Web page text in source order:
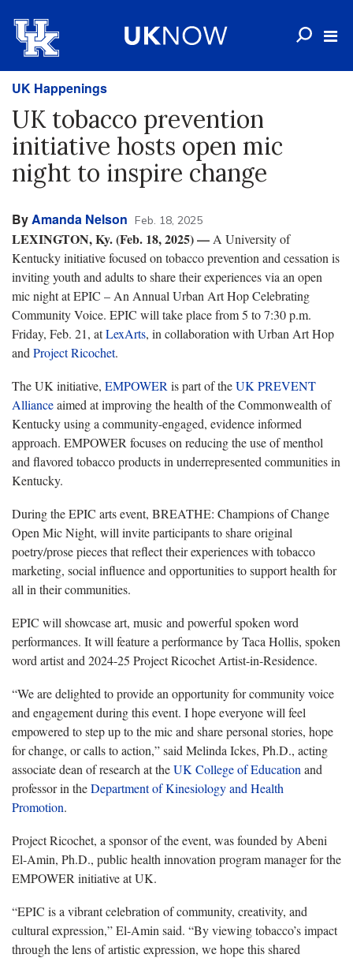
UK Happenings
UK tobacco prevention
initiative hosts open mic
night to inspire change
ByAmanda Nelson Feb. 18, 2025
LEXINGTON, Ky. (Feb. 18, 2025) — A University of
Kentucky initiative focused on tobacco prevention and cessation is
inviting youth and adults to share their experiences via an open
mic night at EPIC – An Annual Urban Art Hop Celebrating
Community Voice. EPIC will take place from 5 to 7:30 p.m.
Friday, Feb. 21, atLexArts, in collaboration with Urban Art Hop
and Project Ricochet.
The UK initiative, EMPOWER is part of theUK PREVENT
Allianceaimed at improving the health of the Commonwealth of
Kentucky using a community-engaged, evidence informed
approach. EMPOWER focuses on reducing the use of menthol
and flavored tobacco products in underrepresented communities in
Kentucky.
During the EPIC arts event, BREATHE: Champions of Change
Open Mic Night, will invite participants to share original
poetry/prose pieces that reflect their experiences with tobacco
marketing, social influence and opportunities to support health for
all in their communities.
EPIC will showcase art, music and powerful spoken word
performances. It will feature a performance by Taca Hollis, spoken
word artist and 2024-25 Project Ricochet Artist-in-Residence.
“We are delighted to provide an opportunity for community voice
and engagement during this event. I hope everyone will feel
empowered to step up to the mic and share personal stories, hope
for change, or calls to action,” said Melinda Ickes, Ph.D., acting
associate dean of research at theUK College of Education and
professor in theDepartment of Kinesiology and Health
Promotion.
Project Ricochet, a sponsor of the event, was founded by Abeni
El-Amin, Ph.D., public health innovation program manager for the
EMPOWER initiative at UK.
“EPIC is a vibrant celebration of community, creativity, and
cultural expression,” El-Amin said. “By viewing tobacco’s impact
through the lens of artistic expression, we hope this shared